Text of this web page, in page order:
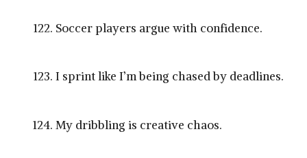
Soccer players argue with confidence.
I sprint like I’m being chased by deadlines.
My dribbling is creative chaos.